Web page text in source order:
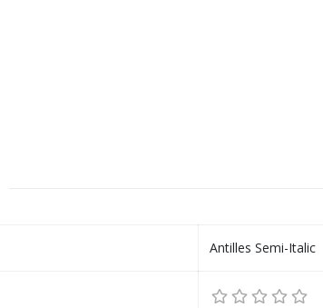
Antilles Semi-Italic